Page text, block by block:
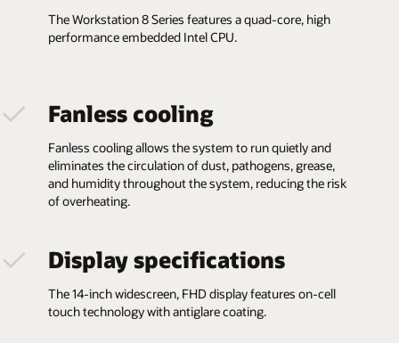
The Workstation 8 Series features a quad-core, high
performance embedded Intel CPU.
Fanless cooling
Fanless cooling allows the system to run quietly and
eliminates the circulation of dust, pathogens, grease,
and humidity throughout the system, reducing the risk
of overheating.
Display specifications
The 14-inch widescreen, FHD display features on-cell
touch technology with antiglare coating.